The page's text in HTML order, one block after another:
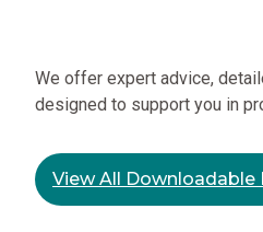
We offer expert advice,
designed to support you in
View All Downloadable